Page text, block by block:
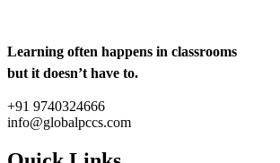
Learning often happens in classrooms
but it doesn’t have to.
+91 9740324666
info@globalpccs.com